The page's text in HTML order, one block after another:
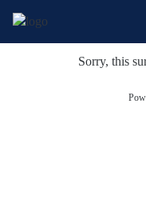
Sorry, this